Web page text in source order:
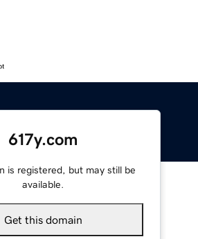
617y.com
is registered, but may still be
available.
Get this domain